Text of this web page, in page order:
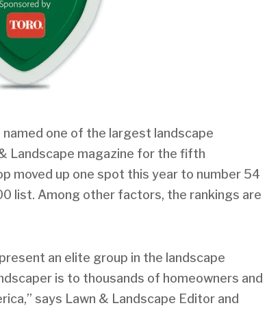
one of the largest landscape
Landscape magazine for the fifth
moved up one spot this year to number 54
list. Among other factors, the rankings are
an elite group in the landscape
is to thousands of homeowners and
says Lawn & Landscape Editor and